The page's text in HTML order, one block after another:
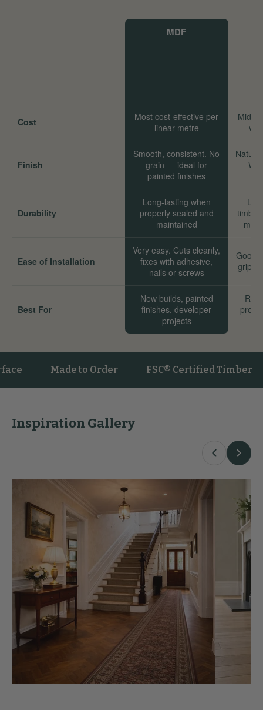
Cost
Finish
Durability
Ease of Installation
Best For
MDF
Most cost-effective per
linear metre
Smooth, consistent. No
grain — ideal for
painted finishes
Long-lasting when
properly sealed and
maintained
Very easy. Cuts cleanly,
fixes with adhesive,
nails or screws
New builds, painted
finishes, developer
projects
Mid-
Good.
grip
Made to Order FSC® Certified Timber
Inspiration Gallery